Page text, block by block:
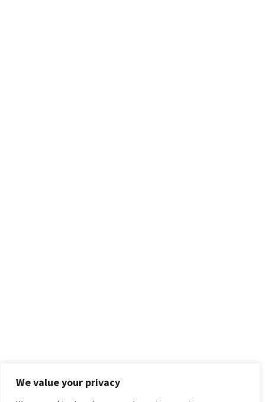
We value your privacy